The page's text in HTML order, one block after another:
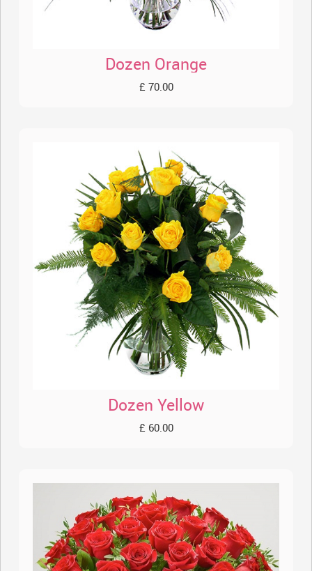
Dozen Orange
£ 70.00
Dozen Yellow
£ 60.00